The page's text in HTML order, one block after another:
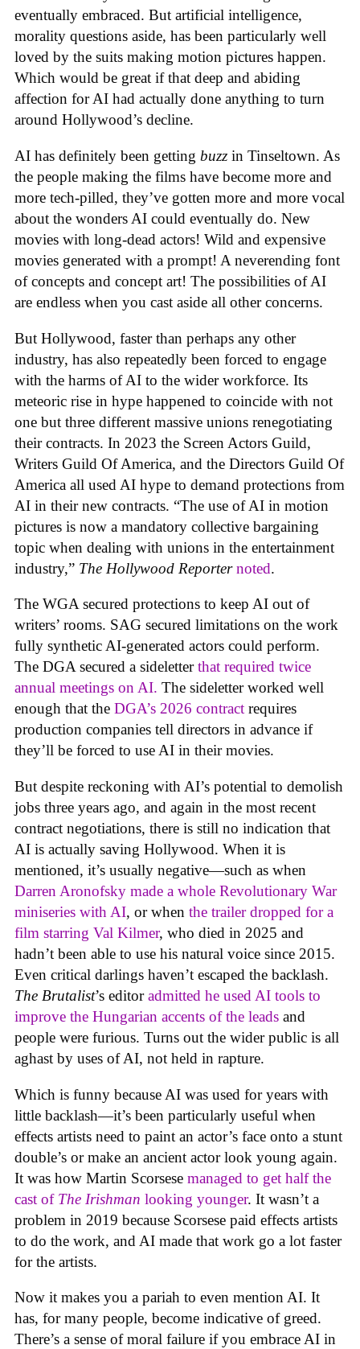
eventually embraced. But artificial intelligence,
morality questions aside, has been particularly well
loved by the suits making motion pictures happen.
Which would be great if that deep and abiding
affection for AI had actually done anything to turn
around Hollywood’s decline.
AI has definitely been getting buzz in Tinseltown. As
the people making the films have become more and
more tech-pilled, they’ve gotten more and more vocal
about the wonders AI could eventually do. New
movies with long-dead actors! Wild and expensive
movies generated with a prompt! A neverending font
of concepts and concept art! The possibilities of AI
are endless when you cast aside all other concerns.
But Hollywood, faster than perhaps any other
industry, has also repeatedly been forced to engage
with the harms of AI to the wider workforce. Its
meteoric rise in hype happened to coincide with not
one but three different massive unions renegotiating
their contracts. In 2023 the Screen Actors Guild,
Writers Guild Of America, and the Directors Guild Of
America all used AI hype to demand protections from
AI in their new contracts. “The use of AI in motion
pictures is now a mandatory collective bargaining
topic when dealing with unions in the entertainment
industry,” The Hollywood Reporter noted.
The WGA secured protections to keep AI out of
writers’ rooms. SAG secured limitations on the work
fully synthetic AI-generated actors could perform.
The DGA secured a sideletterthat required twice
annual meetings on AI. The sideletter worked well
enough that the DGA’s 2026 contract requires
production companies tell directors in advance if
they’ll be forced to use AI in their movies.
But despite reckoning with AI’s potential to demolish
jobs three years ago, and again in the most recent
contract negotiations, there is still no indication that
AI is actually saving Hollywood. When it is
mentioned, it’s usually negative—such as when
Darren Aronofsky made a whole Revolutionary War
miniseries with AI, or when the trailer dropped for a
film starring Val Kilmer, who died in 2025 and
hadn’t been able to use his natural voice since 2015.
Even critical darlings haven’t escaped the backlash.
The Brutalist’s editoradmitted he used AI tools to
improve the Hungarian accents of the leads and
people were furious. Turns out the wider public is all
aghast by uses of AI, not held in rapture.
Which is funny because AI was used for years with
little backlash—it’s been particularly useful when
effects artists need to paint an actor’s face onto a stunt
double’s or make an ancient actor look young again.
It was how Martin Scorsese managed to get half the
cast of The Irishman looking younger. It wasn’t a
problem in 2019 because Scorsese paid effects artists
to do the work, and AI made that work go a lot faster
for the artists.
Now it makes you a pariah to even mention AI. It
has, for many people, become indicative of greed.
There’s a sense of moral failure if you embrace AI in